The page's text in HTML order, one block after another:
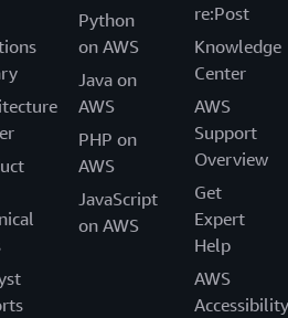
Python
on AWS
Java on
AWS
PHP on
AWS
JavaScript
on AWS
re:Post
Knowledge
Center
AWS
Support
Overview
Get
Expert
Help
AWS
Accessibility